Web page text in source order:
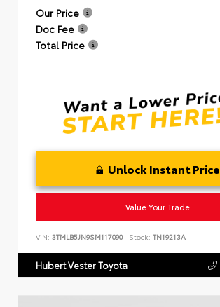
Our Price
Doc Fee
Total Price
Unlock Instant Price
Value Your Trade
VIN: 3TMLB5JN9SM117090 Stock: TN19213A
Hubert Vester Toyota